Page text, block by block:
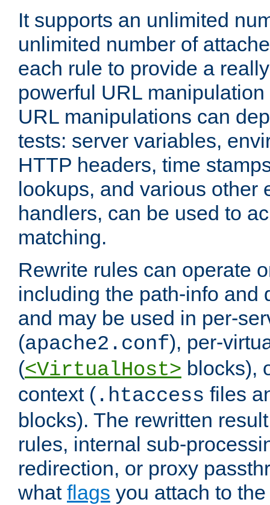
It supports an unlimited
unlimited number of
each rule to provide a
powerful URL
URL manipulations can
tests: server variables,
HTTP headers, time
lookups, and various other
handlers, can be used to
matching.
Rewrite rules can operate
including the path-info and
and may be used in per-
(apache2.conf), per-
(<VirtualHost> blocks),
context ( .htaccess files
blocks). The rewritten
rules, internal sub-
redirection, or proxy
what flags you attach to